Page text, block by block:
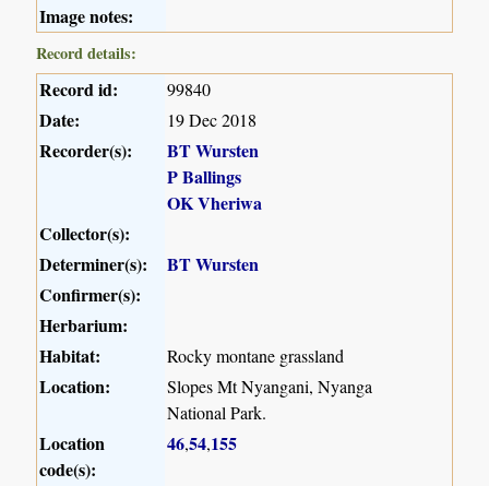
Image notes:
Record details:
Record id: 99840
Date: 19 Dec 2018
Recorder(s):
BT Wursten
P Ballings
OK Vheriwa
Collector(s):
Determiner(s):
BT Wursten
Confirmer(s):
Herbarium:
Habitat:
Rocky montane grassland
Location:
Slopes Mt Nyangani, Nyanga
National Park.
Location
code(s):
46,54,155